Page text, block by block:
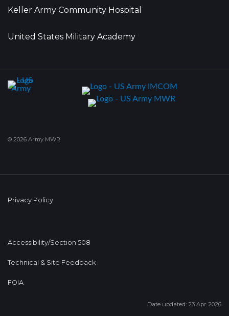
Keller Army Community Hospital
United States Military Academy
© 2026 Army MWR
Privacy Policy
Accessibility/Section 508
Technical & Site Feedback
FOIA
Date updated: 23 Apr 2026